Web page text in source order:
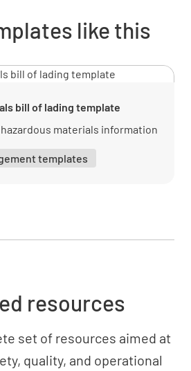
INSPECTION
like this
bill of lading template
materials information
templates
resources
set of resources aimed at
quality, and operational